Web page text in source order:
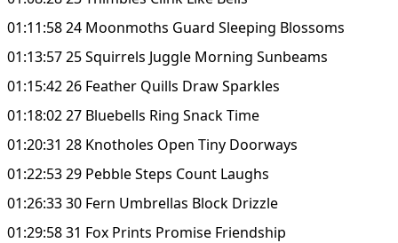
01:11:58 24 Moonmoths Guard Sleeping Blossoms
01:13:57 25 Squirrels Juggle Morning Sunbeams
01:15:42 26 Feather Quills Draw Sparkles
01:18:02 27 Bluebells Ring Snack Time
01:20:31 28 Knotholes Open Tiny Doorways
01:22:53 29 Pebble Steps Count Laughs
01:26:33 30 Fern Umbrellas Block Drizzle
01:29:58 31 Fox Prints Promise Friendship